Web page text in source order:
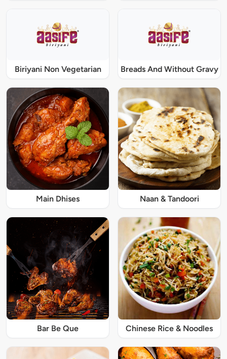
Biriyani Non Vegetarian Breads And Without Gravy
Main Dhises Naan & Tandoori
Bar Be Que Chinese Rice & Noodles